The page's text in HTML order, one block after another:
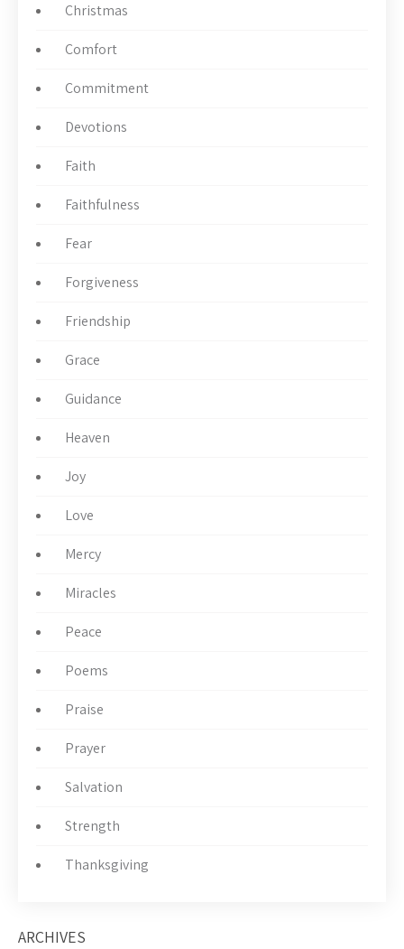
Christmas
Comfort
Commitment
Devotions
Faith
Faithfulness
Fear
Forgiveness
Friendship
Grace
Guidance
Heaven
Joy
Love
Mercy
Miracles
Peace
Poems
Praise
Prayer
Salvation
Strength
Thanksgiving
ARCHIVES